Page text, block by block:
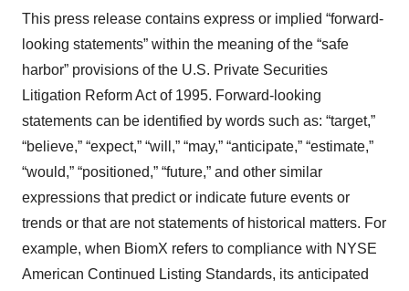
This press release contains express or implied “forward-
looking statements” within the meaning of the “safe
harbor” provisions of the U.S. Private Securities
Litigation Reform Act of 1995. Forward-looking
statements can be identified by words such as: “target,”
“believe,” “expect,” “will,” “may,” “anticipate,” “estimate,”
“would,” “positioned,” “future,” and other similar
expressions that predict or indicate future events or
trends or that are not statements of historical matters. For
example, when BiomX refers to compliance with NYSE
American Continued Listing Standards, its anticipated